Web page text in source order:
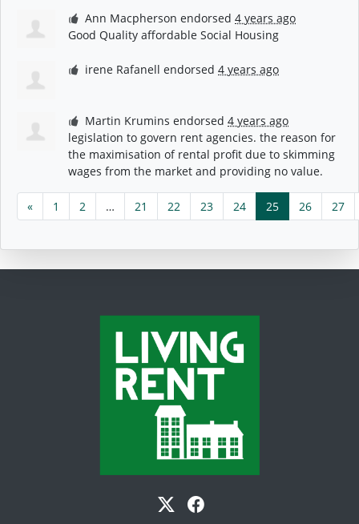
Ann Macpherson endorsed4 years ago
Good Quality affordable Social Housing
irene Rafanell endorsed4 years ago
Martin Krumins endorsed4 years ago
legislation to govern rent agencies. the reason for
the maximisation of rental profit due to skimming
wages from the market and providing no value.
« 1 2 … 21 22 23 24 25 26 27